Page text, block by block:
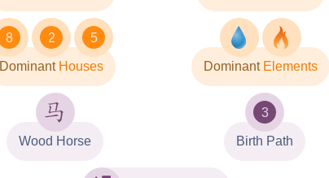
8 2 5
DominantHouses DominantElements
Wood Horse
3
Birth Path